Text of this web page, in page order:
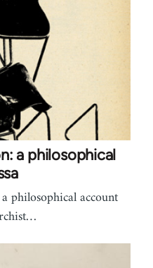
a philosophical
philosophical account